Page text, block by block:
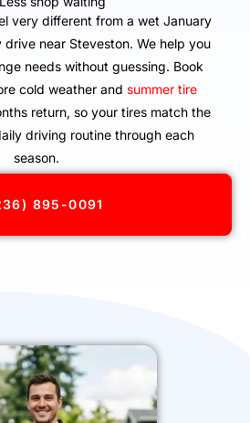
very different from a wet January
near Steveston. We help you
needs without guessing. Book
cold weather and summer tire
return, so your tires match the
driving routine through each
season.
895-0091